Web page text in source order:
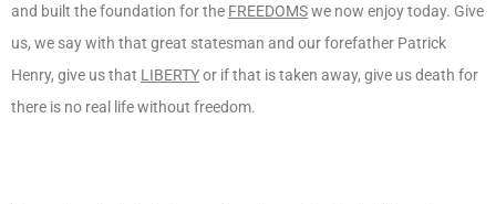
and built the foundation for the FREEDOMSwe now enjoy today. Give
us, we say with that great statesman and our forefather Patrick
Henry, give us that LIBERTYor if that is taken away, give us death for
there is no real life without freedom.